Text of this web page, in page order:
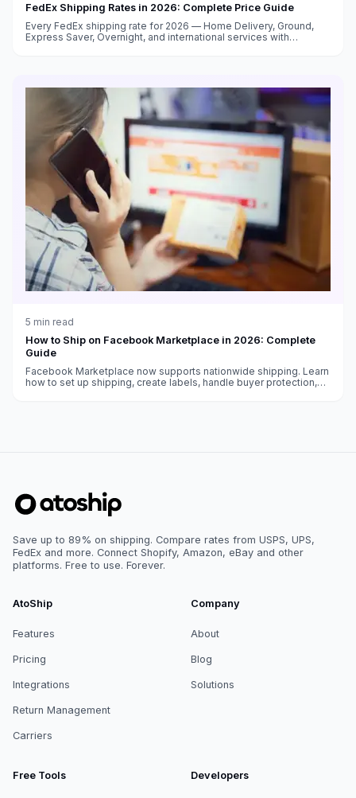
FedEx Shipping Rates in 2026: Complete Price Guide
Every FedEx shipping rate for 2026 — Home Delivery, Ground,
Express Saver, Overnight, and international services with
5 min read
How to Ship on Facebook Marketplace in 2026: Complete
Guide
Facebook Marketplace now supports nationwide shipping. Learn
how to set up shipping, create labels, handle buyer protection,
Save up to 89% on shipping. Compare rates from USPS, UPS,
FedEx and more. Connect Shopify, Amazon, eBay and other
platforms. Free to use. Forever.
AtoShip
Features
Pricing
Integrations
Return Management
Carriers
Company
About
Blog
Solutions
Free Tools Developers